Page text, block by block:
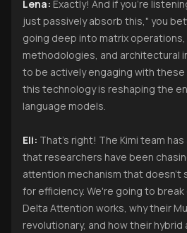
Lena: Exactly! And if you're
just passively absorb this," you
going deep into matrix
methodologies, and architectural
to be actively engaging with
this technology is reshaping the
language models.
Eli: That's right! The Kimi team
that researchers have been
attention mechanism that doesn't
for efficiency. We're going to break
Delta Attention works, why their
revolutionary, and how their